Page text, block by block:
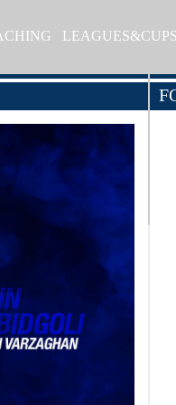
LEAGUES&CUPS